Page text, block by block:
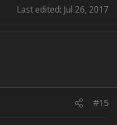
Last edited: Jul 26, 2017
#15